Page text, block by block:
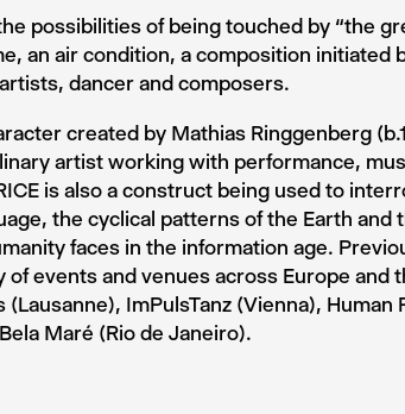
possibilities of being touched by “the
an air condition, a composition initiated
dancer and composers.
created by Mathias Ringgenberg
artist working with performance,
is also a construct being used to
the cyclical patterns of the Earth and
faces in the information age.
of events and venues across Europe and
(Lausanne), ImPulsTanz (Vienna), Human
Maré (Rio de Janeiro).